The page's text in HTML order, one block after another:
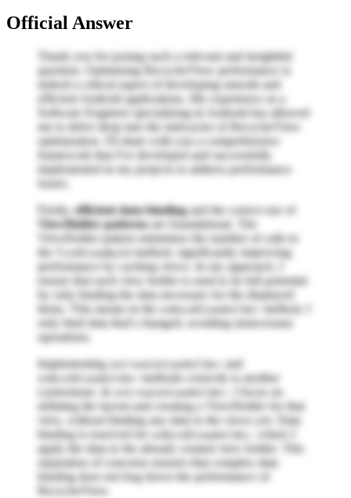
Official Answer
Thank you for posing such a relevant and insightful
question. Optimizing RecyclerView performance is
indeed a critical aspect of developing smooth and
efficient Android applications. My experience as a
Software Engineer specializing in Android has allowed
me to delve deep into the intricacies of RecyclerView
optimization. I'll share with you a comprehensive
framework that I've developed and successfully
implemented in my projects to address performance
issues.
Firstly,efficient data bindingand the correct use of
ViewHolder patterns are foundational. The
ViewHolder pattern minimizes the number of calls to
the
findViewById
method, significantly improving
performance by caching views. In my approach, I
ensure that each view holder is used to its full potential
by only binding the data necessary for the displayed
items. This means in the
onBindViewHolder
method, I
only bind data that's changed, avoiding unnecessary
operations.
Implementing onCreateViewHolder and
onBindViewHolder
methods correctly is another
cornerstone. In
onCreateViewHolder
, I focus on
inflating the layout and creating a ViewHolder for that
view, without binding any data to the views yet. Data
binding is reserved for
onBindViewHolder
, where I
apply the data to the already created view holder. This
separation of concerns ensures that complex data
binding does not bog down the performance of
RecyclerView.